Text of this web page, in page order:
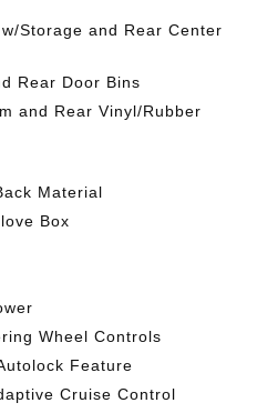
Storage and Rear Center
Rear Door Bins
and Rear Vinyl/Rubber
Material
Box
Wheel Controls
Feature
Cruise Control